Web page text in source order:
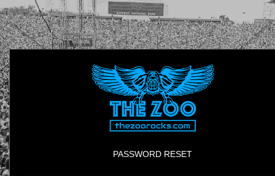
PASSWORD RESET